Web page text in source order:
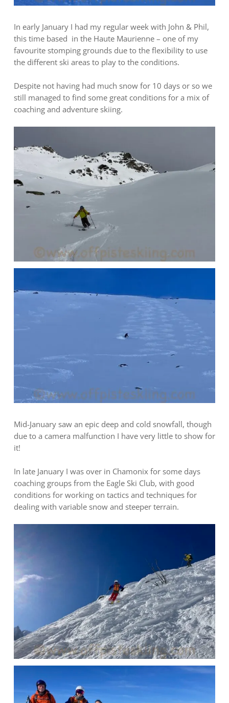
In early January I had my regular week with John & Phil,
this time based in the Haute Maurienne – one of my
favourite stomping grounds due to the flexibility to use
the different ski areas to play to the conditions.
Despite not having had much snow for 10 days or so we
still managed to find some great conditions for a mix of
coaching and adventure skiing.
Mid-January saw an epic deep and cold snowfall, though
due to a camera malfunction I have very little to show for
it!
In late January I was over in Chamonix for some days
coaching groups from the Eagle Ski Club, with good
conditions for working on tactics and techniques for
dealing with variable snow and steeper terrain.